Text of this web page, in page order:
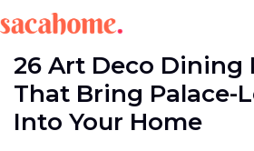
to
content
26 Art Deco Dining
That Bring Palace-
Into Your Home